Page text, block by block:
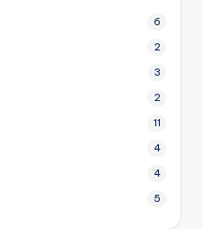
6
2
3
2
11
4
4
5